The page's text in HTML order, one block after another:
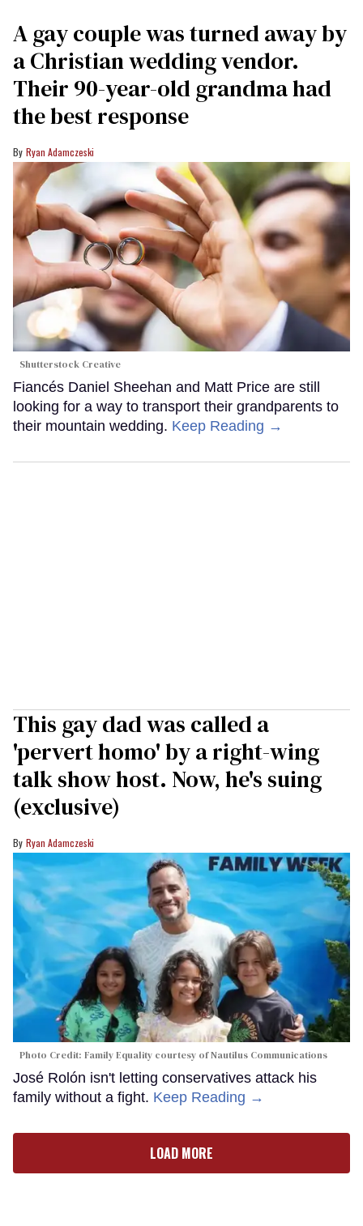
A gay couple was turned away by
a Christian wedding vendor.
Their 90-year-old grandma had
the best response
Ryan Adamczeski
Shutterstock Creative
Fiancés Daniel Sheehan and Matt Price are still
looking for a way to transport their grandparents to
their mountain wedding. Keep Reading →
This gay dad was called a
'pervert homo' by a right-wing
talk show host. Now, he's suing
(exclusive)
Ryan Adamczeski
Photo Credit: Family Equality courtesy of Nautilus Communications
José Rolón isn't letting conservatives attack his
family without a fight. Keep Reading →
LOAD MORE